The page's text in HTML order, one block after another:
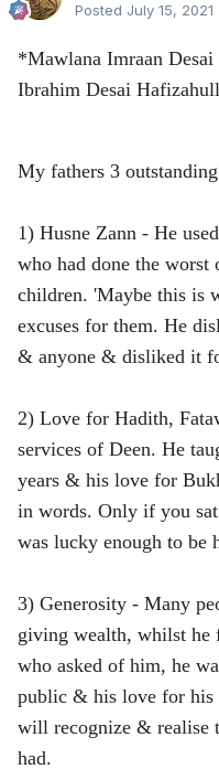
Posted July 15, 2021
*Mawlana Imraan
Ibrahim Desai
My fathers 3
1) Husne Zann - He
who had done the
children. 'Maybe this is
excuses for them. He
& anyone & disliked it
2) Love for Hadith,
services of Deen. He
years & his love for
in words. Only if you
was lucky enough to be
3) Generosity - Many
giving wealth, whilst he
who asked of him, he
public & his love for his
will recognize & realise
had.